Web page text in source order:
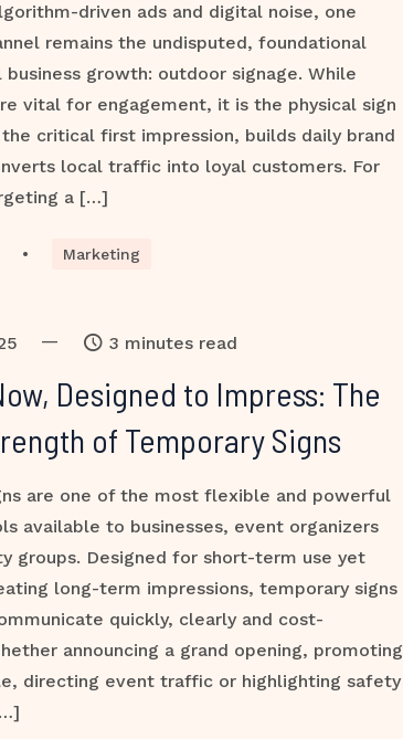
driven ads and digital noise, one
remains the undisputed, foundational
growth: outdoor signage. While
vital for engagement, it is the physical sign
critical first impression, builds daily brand
local traffic into loyal customers. For
a […]
• Marketing
— 3 minutes read
Designed to Impress: The
of Temporary Signs
are one of the most flexible and powerful
available to businesses, event organizers
groups. Designed for short-term use yet
long-term impressions, temporary signs
quickly, clearly and cost-
announcing a grand opening, promoting
directing event traffic or highlighting safety